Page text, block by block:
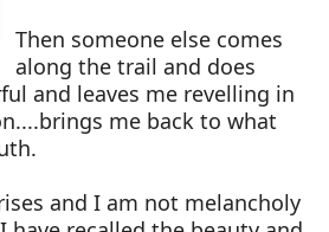
Then someone else comes
along the trail and does
and leaves me revelling in
me back to what
and I am not melancholy